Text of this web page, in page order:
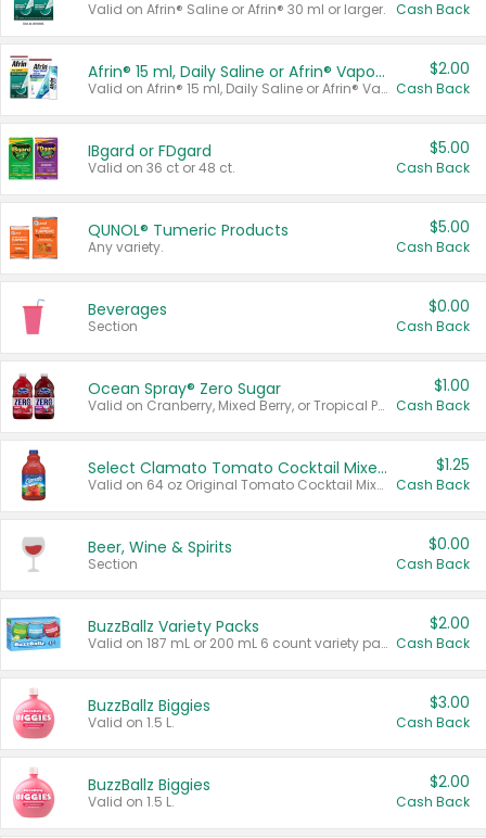
Valid on Afrin® Saline or Afrin® 30 ml or larger. Cash Back
Afrin® 15 ml, Daily Saline or Afrin® Vapor Burst™ Inhaler Sticks
Valid on Afrin® 15 ml, Daily Saline or Afrin® Vapor Burst™ Inhaler Sticks.
$2.00
Cash Back
IBgard or FDgard
Valid on 36 ct or 48 ct.
$5.00
Cash Back
QUNOL® Tumeric Products
Any variety.
$5.00
Cash Back
Beverages
Section
$0.00
Cash Back
Ocean Spray® Zero Sugar
Valid on Cranberry, Mixed Berry, or Tropical Punch Juice Drink, 64 oz.
$1.00
Cash Back
Select Clamato Tomato Cocktail Mixers
Valid on 64 oz Original Tomato Cocktail Mixer or Picante Tomato Cocktail Mixer.
$1.25
Cash Back
Beer, Wine & Spirits
Section
$0.00
Cash Back
BuzzBallz Variety Packs
Valid on 187 mL or 200 mL 6 count variety packs.
$2.00
Cash Back
BuzzBallz Biggies
Valid on 1.5 L.
$3.00
Cash Back
BuzzBallz Biggies
Valid on 1.5 L.
$2.00
Cash Back